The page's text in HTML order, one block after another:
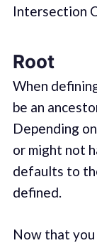
Intersection
Root
When
be an
Depending
or might not
defaults to
defined.
Now that